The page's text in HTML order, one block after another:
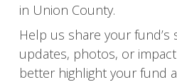
in Union County.
Help us share your
updates, photos, or
better highlight your fund